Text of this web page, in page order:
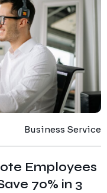
Business Service
Employees
70% in 3